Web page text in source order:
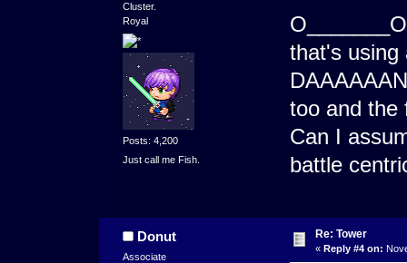
Cluster.
Royal
Posts: 4,200
Just call me Fish.
that's using
too and the
Can I
battle
Donut
Associate
Re: Tower
« Reply #4 on: